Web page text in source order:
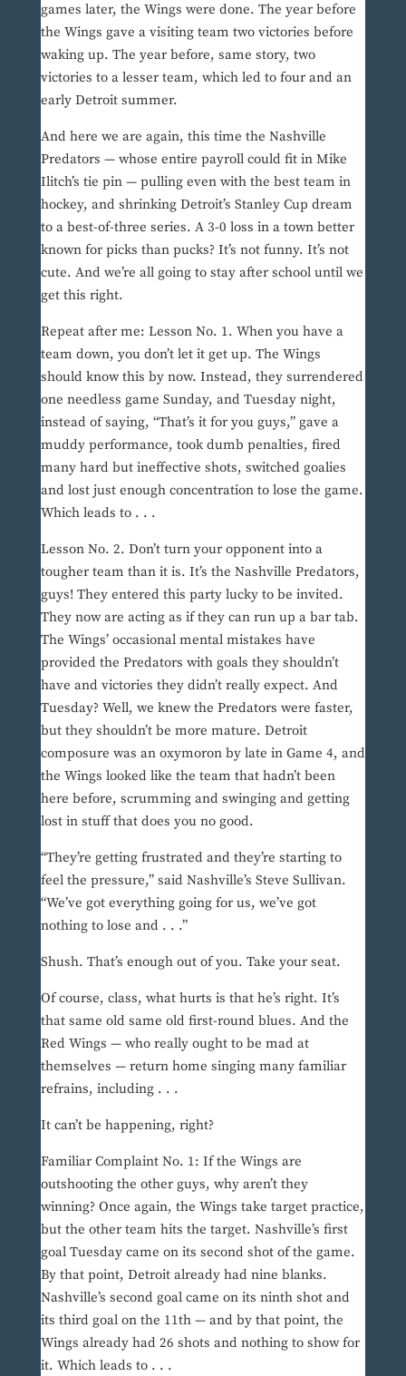
games later, the Wings were done. The year before
the Wings gave a visiting team two victories before
waking up. The year before, same story, two
victories to a lesser team, which led to four and an
early Detroit summer.
And here we are again, this time the Nashville
Predators — whose entire payroll could fit in Mike
Ilitch’s tie pin — pulling even with the best team in
hockey, and shrinking Detroit’s Stanley Cup dream
to a best-of-three series. A 3-0 loss in a town better
known for picks than pucks? It’s not funny. It’s not
cute. And we’re all going to stay after school until we
get this right.
Repeat after me: Lesson No. 1. When you have a
team down, you don’t let it get up. The Wings
should know this by now. Instead, they surrendered
one needless game Sunday, and Tuesday night,
instead of saying, “That’s it for you guys,” gave a
muddy performance, took dumb penalties, fired
many hard but ineffective shots, switched goalies
and lost just enough concentration to lose the game.
Which leads to . . .
Lesson No. 2. Don’t turn your opponent into a
tougher team than it is. It’s the Nashville Predators,
guys! They entered this party lucky to be invited.
They now are acting as if they can run up a bar tab.
The Wings’ occasional mental mistakes have
provided the Predators with goals they shouldn’t
have and victories they didn’t really expect. And
Tuesday? Well, we knew the Predators were faster,
but they shouldn’t be more mature. Detroit
composure was an oxymoron by late in Game 4, and
the Wings looked like the team that hadn’t been
here before, scrumming and swinging and getting
lost in stuff that does you no good.
“They’re getting frustrated and they’re starting to
feel the pressure,” said Nashville’s Steve Sullivan.
“We’ve got everything going for us, we’ve got
nothing to lose and . . .”
Shush. That’s enough out of you. Take your seat.
Of course, class, what hurts is that he’s right. It’s
that same old same old first-round blues. And the
Red Wings — who really ought to be mad at
themselves — return home singing many familiar
refrains, including . . .
It can’t be happening, right?
Familiar Complaint No. 1: If the Wings are
outshooting the other guys, why aren’t they
winning? Once again, the Wings take target practice,
but the other team hits the target. Nashville’s first
goal Tuesday came on its second shot of the game.
By that point, Detroit already had nine blanks.
Nashville’s second goal came on its ninth shot and
its third goal on the 11th — and by that point, the
Wings already had 26 shots and nothing to show for
it. Which leads to . . .